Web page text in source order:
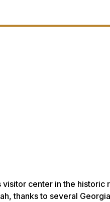
center in the historic
thanks to several